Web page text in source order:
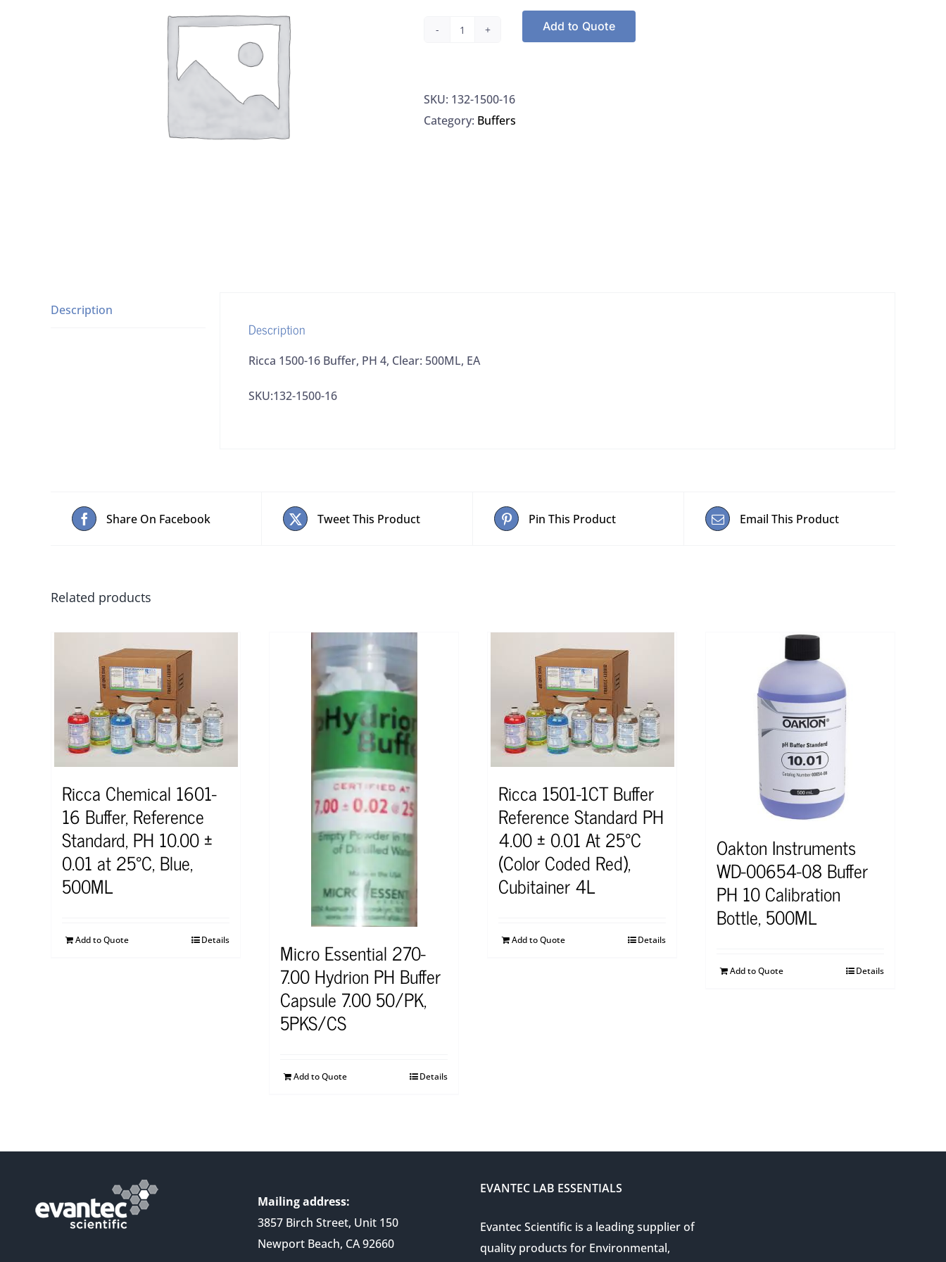
Ricca
Buffer,
PH
Add to Quote
SKU: 132-1500-16
Category: Buffers
Description
Description
Ricca 1500-16 Buffer, PH 4, Clear: 500ML, EA
SKU:132-1500-16
Share On Facebook Tweet This Product Pin This Product Email This Product
Related products
Ricca Chemical 1601-
16 Buffer, Reference
Standard, PH 10.00 ±
0.01 at 25°C, Blue,
500ML
Add to Quote Details Micro Essential 270-
7.00 Hydrion PH Buffer
Capsule 7.00 50/PK,
5PKS/CS
Add to Quote Details
Ricca 1501-1CT Buffer
Reference Standard PH
4.00 ± 0.01 At 25°C
(Color Coded Red),
Cubitainer 4L
Add to Quote Details
Oakton Instruments
WD-00654-08 Buffer
PH 10 Calibration
Bottle, 500ML
Add to Quote Details
Mailing address:
3857 Birch Street, Unit 150
Newport Beach, CA 92660
EVANTEC LAB ESSENTIALS
Evantec Scientific is a leading supplier of
quality products for Environmental,